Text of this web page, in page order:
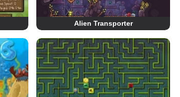
Alien Transporter